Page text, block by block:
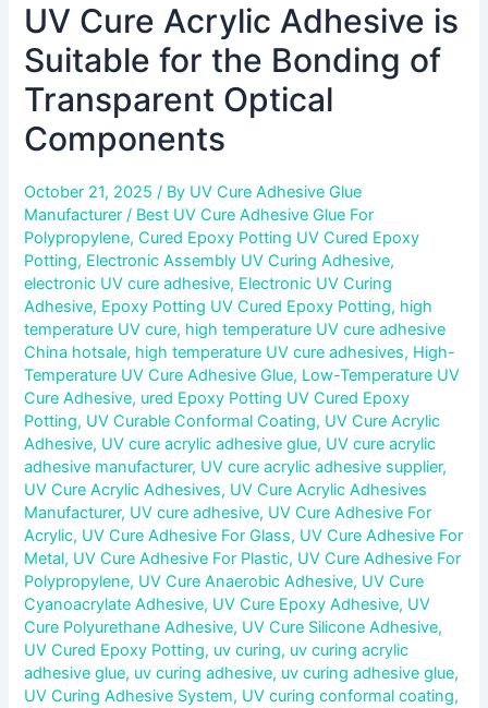
UV Cure Acrylic Adhesive is
Suitable for the Bonding of
Transparent Optical
Components
October 21, 2025/ By UV Cure Adhesive Glue
Manufacturer/ Best UV Cure Adhesive Glue For
Polypropylene,Cured Epoxy Potting UV Cured Epoxy
Potting, Electronic Assembly UV Curing Adhesive,
electronic UV cure adhesive, Electronic UV Curing
Adhesive, Epoxy Potting UV Cured Epoxy Potting, high
temperature UV cure, high temperature UV cure adhesive
China hotsale, high temperature UV cure adhesives, High-
Temperature UV Cure Adhesive Glue, Low-Temperature UV
Cure Adhesive, ured Epoxy Potting UV Cured Epoxy
Potting, UV Curable Conformal Coating, UV Cure Acrylic
Adhesive, UV cure acrylic adhesive glue, UV cure acrylic
adhesive manufacturer, UV cure acrylic adhesive supplier,
UV Cure Acrylic Adhesives, UV Cure Acrylic Adhesives
Manufacturer, UV cure adhesive, UV Cure Adhesive For
Acrylic, UV Cure Adhesive For Glass, UV Cure Adhesive For
Metal, UV Cure Adhesive For Plastic, UV Cure Adhesive For
Polypropylene, UV Cure Anaerobic Adhesive, UV Cure
Cyanoacrylate Adhesive, UV Cure Epoxy Adhesive, UV
Cure Polyurethane Adhesive, UV Cure Silicone Adhesive,
UV Cured Epoxy Potting, uv curing, uv curing acrylic
adhesive glue, uv curing adhesive, uv curing adhesive glue,
UV Curing Adhesive System, UV curing conformal coating,